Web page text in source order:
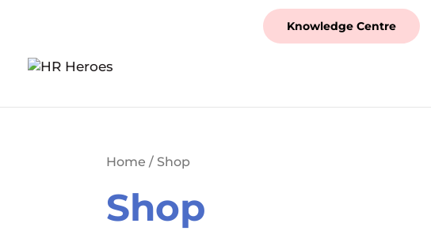
Knowledge Centre
Home / Shop
Shop